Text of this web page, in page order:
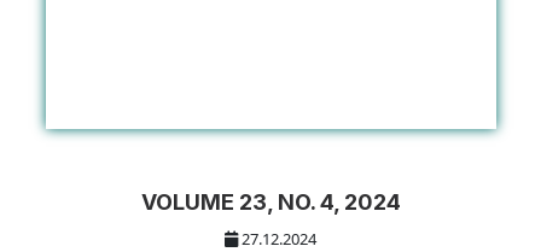
VOLUME 23, NO. 4, 2024
27.12.2024